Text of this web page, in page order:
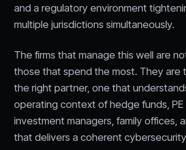
and a regulatory environment
multiple jurisdictions simultaneously.
The firms that manage this well are
those that spend the most. They are
the right partner, one that
operating context of hedge funds, PE
investment managers, family offices,
that delivers a coherent